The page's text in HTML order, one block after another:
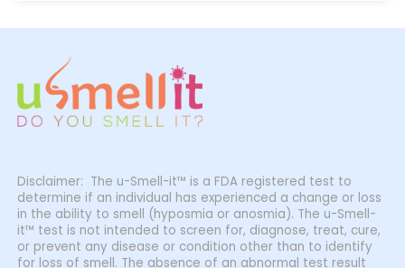
Disclaimer: The u-Smell-it™ is a FDA registered test to
determine if an individual has experienced a change or loss
in the ability to smell (hyposmia or anosmia). The u-Smell-
it™ test is not intended to screen for, diagnose, treat, cure,
or prevent any disease or condition other than to identify
for loss of smell. The absence of an abnormal test result